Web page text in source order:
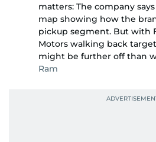
matters: The company
map showing how the
pickup segment. But with
Motors walking back
might be further off than
Ram